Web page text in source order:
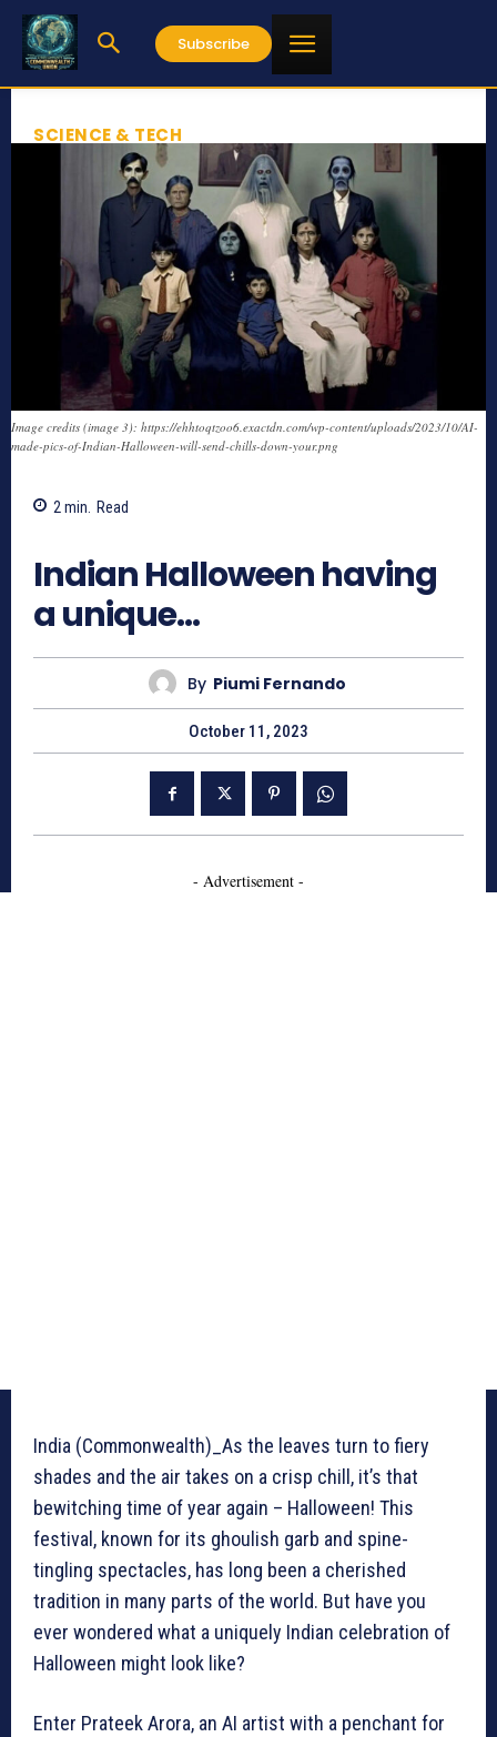
Subscribe
SCIENCE & TECH
Image credits (image 3): https://ehhtoqtzoo6.exactdn.com/wp-content/uploads/2023/10/AI-
made-pics-of-Indian-Halloween-will-send-chills-down-your.png
2 min. Read
Indian Halloween having
a unique…
By Piumi Fernando
October 11, 2023
- Advertisement -
India (Commonwealth)_As the leaves turn to fiery
shades and the air takes on a crisp chill, it’s that
bewitching time of year again – Halloween! This
festival, known for its ghoulish garb and spine-
tingling spectacles, has long been a cherished
tradition in many parts of the world. But have you
ever wondered what a uniquely Indian celebration of
Halloween might look like?
Enter Prateek Arora, an AI artist with a penchant for